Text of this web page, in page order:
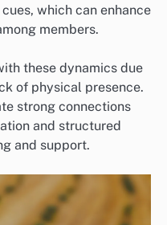
which can enhance
members.
these dynamics due
of physical presence.
strong connections
and structured
and support.